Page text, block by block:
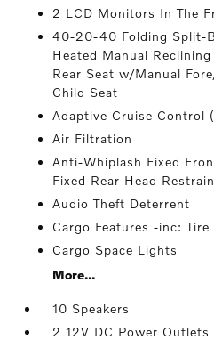
2 LCD Monitors In The
40-20-40 Folding Split-
Heated Manual
Rear Seat w/Manual
Child Seat
Adaptive Cruise Control
Air Filtration
Anti-Whiplash Fixed
Fixed Rear Head
Audio Theft Deterrent
Cargo Features -inc:
Cargo Space Lights
More...
10 Speakers
2 12V DC Power Outlets